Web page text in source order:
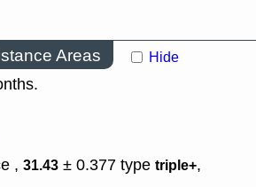
Areas Hide
, 31.43 ± 0.377 type triple+,